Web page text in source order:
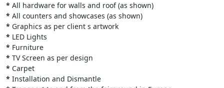
* All hardware for walls and roof (as shown)
* All counters and showcases (as shown)
* Graphics as per client s artwork
* LED Lights
* Furniture
* TV Screen as per design
* Carpet
* Installation and Dismantle